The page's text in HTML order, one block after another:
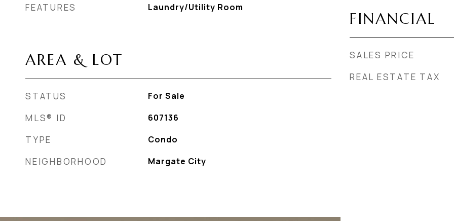
FEATURES
Laundry/Utility Room
AREA & LOT
STATUS For Sale
MLS® ID 607136
TYPE Condo
NEIGHBORHOOD Margate City
FINANCIAL
SALES PRICE
REAL ESTATE TAX